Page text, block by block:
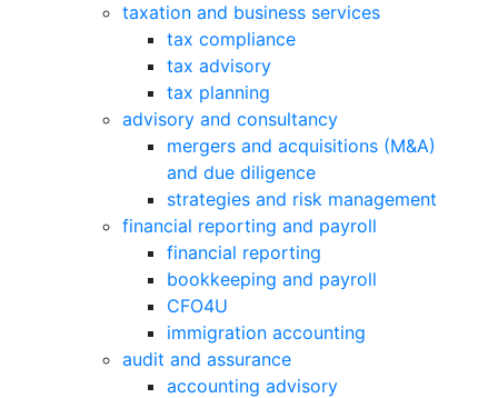
taxation and business services
tax compliance
tax advisory
tax planning
advisory and consultancy
mergers and acquisitions (M&A)
and due diligence
strategies and risk management
financial reporting and payroll
financial reporting
bookkeeping and payroll
CFO4U
immigration accounting
audit and assurance
accounting advisory